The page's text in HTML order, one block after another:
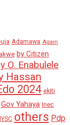
Adamawa Again
by Citizen
O. Enabulele
Hassan
2024 ekiti
Gov Yahaya Inec
others Pdp